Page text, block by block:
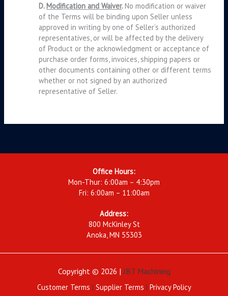
D.Modification and Waiver.No modification or waiver
of the Terms will be binding upon Seller unless
approved in writing by one of Seller’s authorized
representatives, or will be affected by the delivery
of Product or the acknowledgment or acceptance of
purchase order forms, invoices, shipping papers or
other documents containing other or different terms
whether or not signed by an authorized
representative of Seller.
Office Hours:
Mon-Thur: 6:00am – 4:30pm
Fri: 6:00am – 11:00am
Address:
800 McKinley St
Anoka, MN 55303
Copyright © 2026 |JBT Machining
Customer Terms | Supplier Terms | Privacy Policy